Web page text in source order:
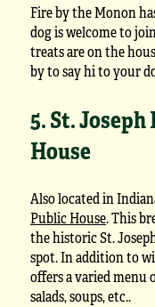
Fire by the Monon
dog is welcome to
treats are on the
by to say hi to your
5. St.
House
Also located in
Public House. This
the historic St.
spot. In addition to
offers a varied menu
salads, soups, etc..